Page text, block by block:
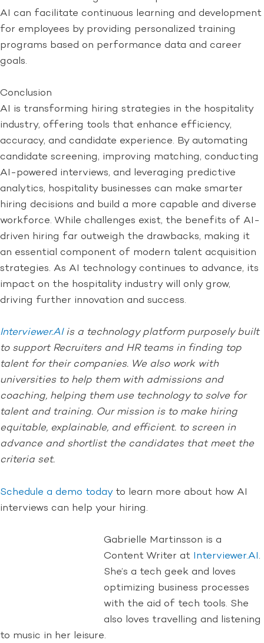
AI can facilitate continuous learning and development
for employees by providing personalized training
programs based on performance data and career
goals.
Conclusion
AI is transforming hiring strategies in the hospitality
industry, offering tools that enhance efficiency,
accuracy, and candidate experience. By automating
candidate screening, improving matching, conducting
AI-powered interviews, and leveraging predictive
analytics, hospitality businesses can make smarter
hiring decisions and build a more capable and diverse
workforce. While challenges exist, the benefits of AI-
driven hiring far outweigh the drawbacks, making it
an essential component of modern talent acquisition
strategies. As AI technology continues to advance, its
impact on the hospitality industry will only grow,
driving further innovation and success.
Interviewer.AIis a technology platform purposely built
to support Recruiters and HR teams in finding top
talent for their companies. We also work with
universities to help them with admissions and
coaching, helping them use technology to solve for
talent and training. Our mission is to make hiring
equitable, explainable, and efficient. to screen in
advance and shortlist the candidates that meet the
criteria set.
Schedule a demo todayto learn more about how AI
interviews can help your hiring.
Gabrielle Martinsson is a
Content Writer at Interviewer.AI.
She’s a tech geek and loves
optimizing business processes
with the aid of tech tools. She
also loves travelling and listening
to music in her leisure.